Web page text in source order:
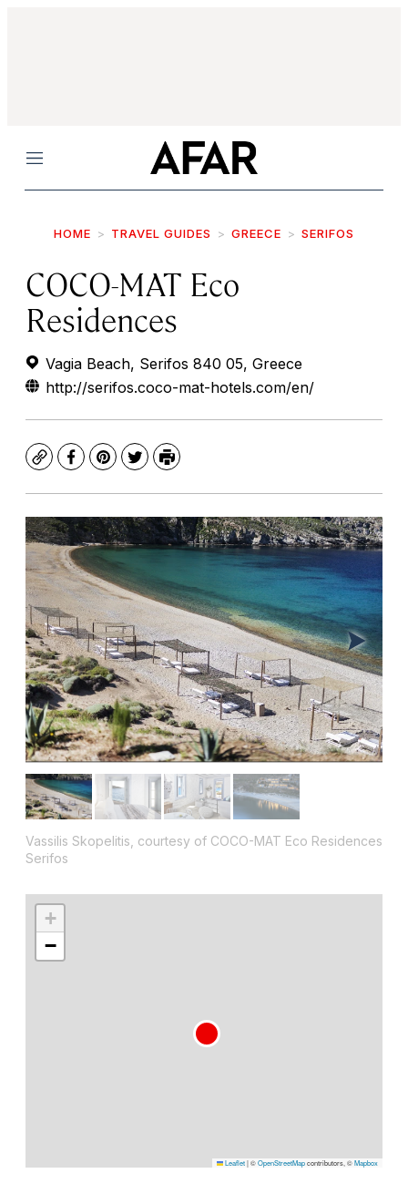
Menu
HOME TRAVEL GUIDES GREECE SERIFOS
COCO-MAT Eco
Residences
Vagia Beach, Serifos 840 05, Greece
http://serifos.coco-mat-hotels.com/en/
CopyFacebook
Pinterest
TwitterPrint
Vassilis Skopelitis, courtesy of COCO-MAT Eco Residences
Serifos
+
−
Leaflet|©OpenStreetMapcontributors, ©Mapbox